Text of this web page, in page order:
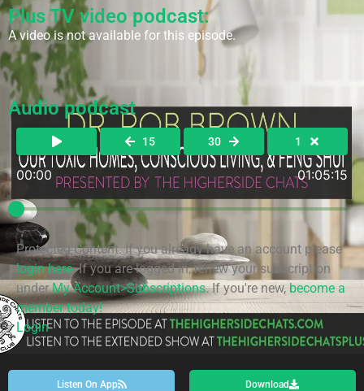
Plus TV video podcast:
A video is not available for this episode.
Audio podcast
15 30 1
00:00 01:05:15
Protected Content. If you already have an account please
login here. If you are logged in, renew your subscription
underMy Account>Subscriptions. If you're new,become a
member today!
Login
Listen On App Download